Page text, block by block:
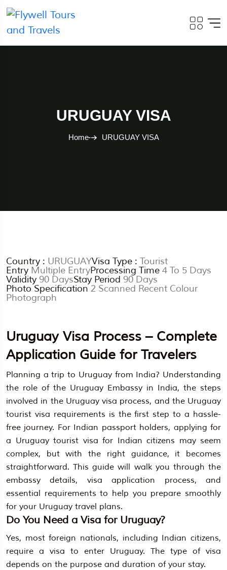
URUGUAY VISA
Home URUGUAY VISA
Country : URUGUAYVisa Type : Tourist
Entry Multiple EntryProcessing Time 4 To 5 Days
Validity 90 DaysStay Period 90 Days
Photo Specification 2 Scanned Recent Colour
Photograph
Uruguay Visa Process – Complete
Application Guide for Travelers
Planning a trip to Uruguay from India? Understanding
the role of the Uruguay Embassy in India, the steps
involved in the Uruguay visa process, and the Uruguay
tourist visa requirements is the first step to a hassle-
free journey. For Indian passport holders, applying for
a Uruguay tourist visa for Indian citizens may seem
complex, but with the right guidance, it becomes
straightforward. This guide will walk you through the
embassy details, visa application process, and
essential requirements to help you prepare smoothly
for your Uruguay travel plans.
Do You Need a Visa for Uruguay?
Yes, most foreign nationals, including Indian citizens,
require a visa to enter Uruguay. The type of visa
depends on the purpose and duration of your stay.